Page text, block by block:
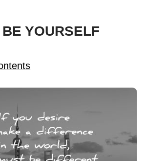
YOURSELF